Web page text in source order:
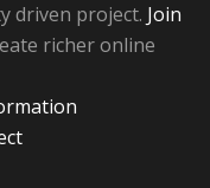
driven project. Join
richer online